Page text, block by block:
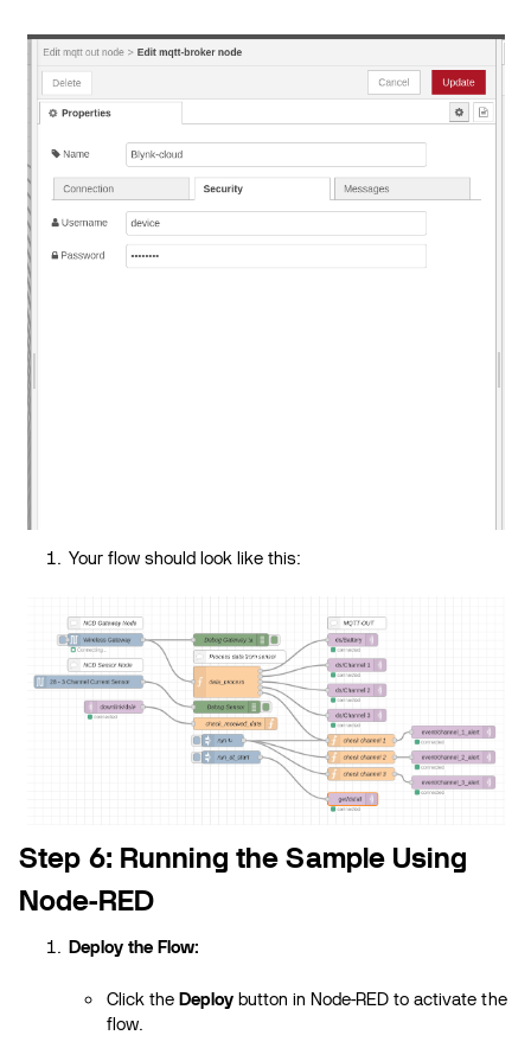
Your flow should look like this:
Step 6: Running the Sample Using
Node-RED
Deploy the Flow:
Click theDeploy button in Node-RED to activate the
flow.